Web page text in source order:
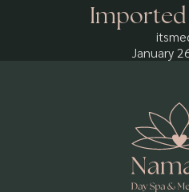
Imported
January